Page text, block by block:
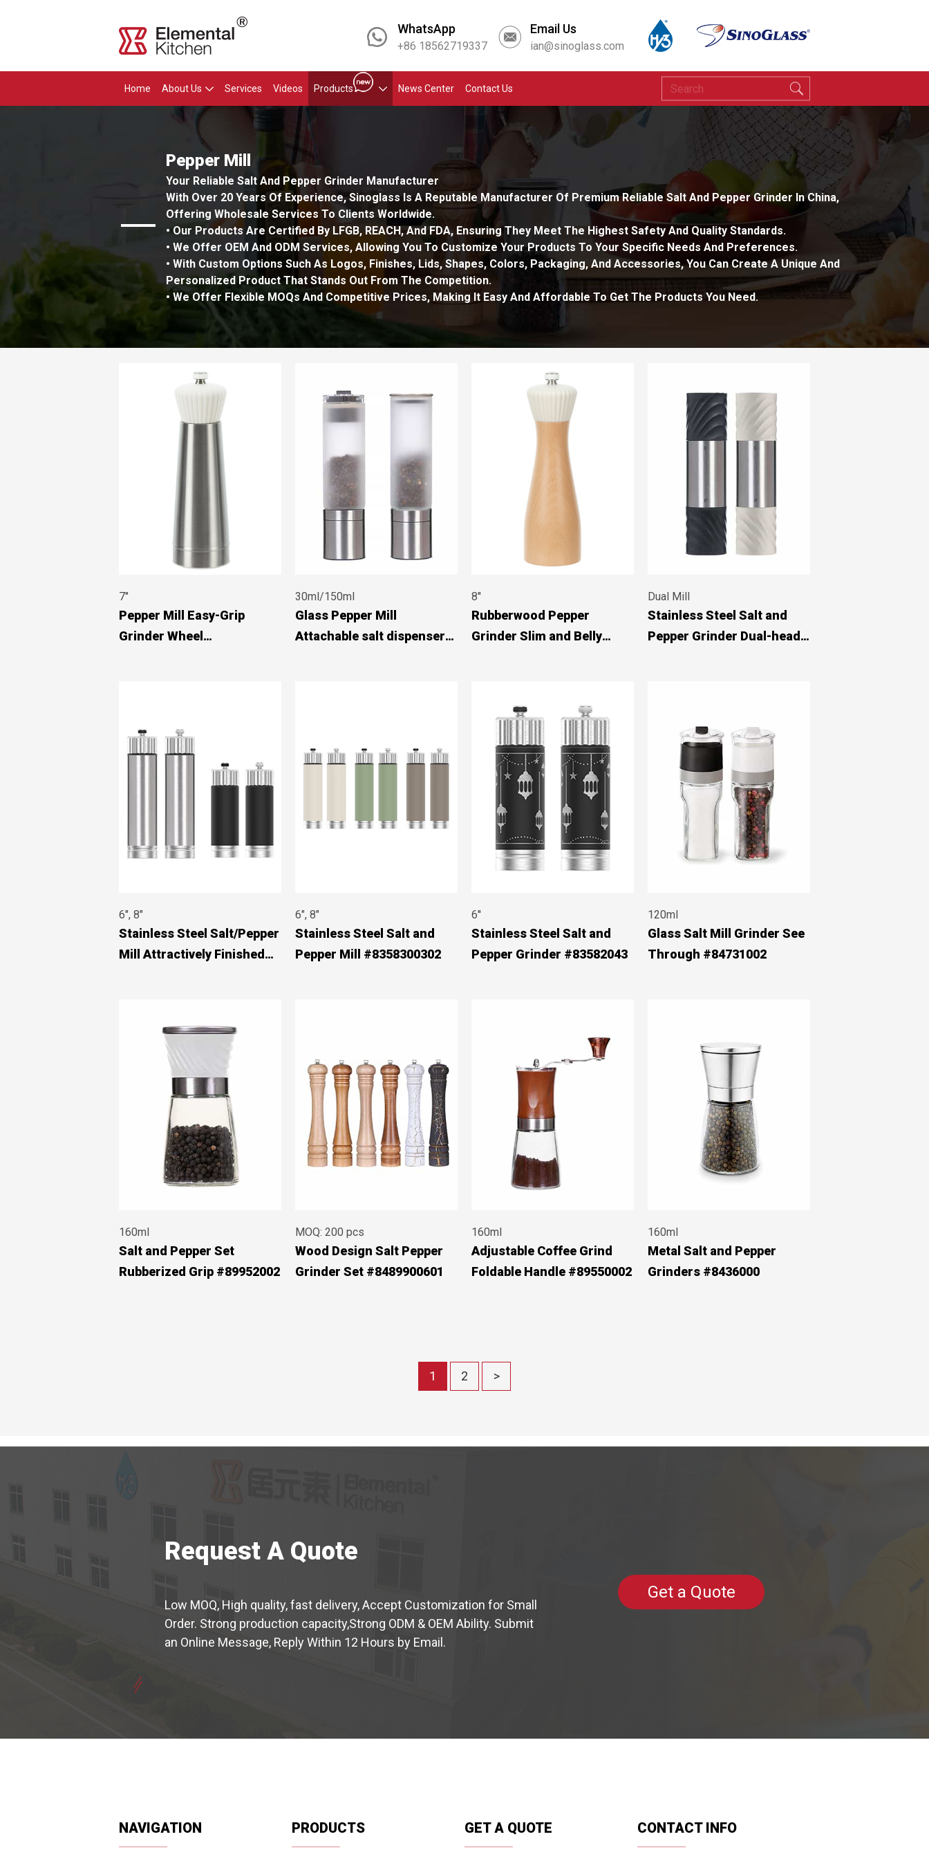
WhatsApp
+86 18562719337
Email Us
ian@sinoglass.com
Home About Us Services Videos Products News Center Contact Us
Pepper Mill
Your Reliable Salt And Pepper Grinder Manufacturer
With Over 20 Years Of Experience, Sinoglass Is A Reputable Manufacturer Of Premium Reliable Salt And Pepper Grinder In China,
Offering Wholesale Services To Clients Worldwide.
• Our Products Are Certified By LFGB, REACH, And FDA, Ensuring They Meet The Highest Safety And Quality Standards.
• We Offer OEM And ODM Services, Allowing You To Customize Your Products To Your Specific Needs And Preferences.
• With Custom Options Such As Logos, Finishes, Lids, Shapes, Colors, Packaging, And Accessories, You Can Create A Unique And
Personalized Product That Stands Out From The Competition.
• We Offer Flexible MOQs And Competitive Prices, Making It Easy And Affordable To Get The Products You Need.
7"
Pepper Mill Easy-Grip
Grinder Wheel
30ml/150ml
Glass Pepper Mill
Attachable salt dispenser
8''
Rubberwood Pepper
Grinder Slim and Belly
Dual Mill
Stainless Steel Salt and
Pepper Grinder Dual-head
6", 8"
Stainless Steel Salt/Pepper
Mill Attractively Finished
6", 8"
Stainless Steel Salt and
Pepper Mill #8358300302
6''
Stainless Steel Salt and
Pepper Grinder #83582043
120ml
Glass Salt Mill Grinder See
Through #84731002
160ml
Salt and Pepper Set
Rubberized Grip #89952002
MOQ: 200 pcs
Wood Design Salt Pepper
Grinder Set #8489900601
160ml
Adjustable Coffee Grind
Foldable Handle #89550002
160ml
Metal Salt and Pepper
Grinders #8436000
1 2 >
Request A Quote
Low MOQ, High quality, fast delivery, Accept Customization for Small
Order. Strong production capacity,Strong ODM & OEM Ability. Submit
an Online Message, Reply Within 12 Hours by Email.
Get a Quote
NAVIGATION PRODUCTS GET A QUOTE CONTACT INFO